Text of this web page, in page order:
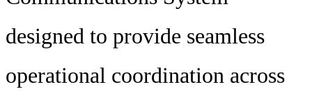
designed to provide seamless
operational coordination across